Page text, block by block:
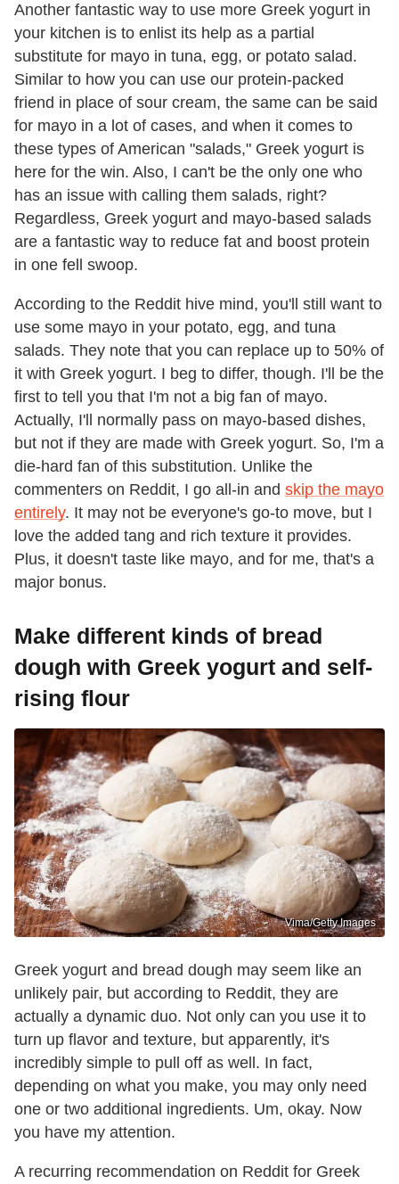
Another fantastic way to use more Greek yogurt in
your kitchen is to enlist its help as a partial
substitute for mayo in tuna, egg, or potato salad.
Similar to how you can use our protein-packed
friend in place of sour cream, the same can be said
for mayo in a lot of cases, and when it comes to
these types of American "salads," Greek yogurt is
here for the win. Also, I can't be the only one who
has an issue with calling them salads, right?
Regardless, Greek yogurt and mayo-based salads
are a fantastic way to reduce fat and boost protein
in one fell swoop.
According to the Reddit hive mind, you'll still want to
use some mayo in your potato, egg, and tuna
salads. They note that you can replace up to 50% of
it with Greek yogurt. I beg to differ, though. I'll be the
first to tell you that I'm not a big fan of mayo.
Actually, I'll normally pass on mayo-based dishes,
but not if they are made with Greek yogurt. So, I'm a
die-hard fan of this substitution. Unlike the
commenters on Reddit, I go all-in and skip the mayo
entirely. It may not be everyone's go-to move, but I
love the added tang and rich texture it provides.
Plus, it doesn't taste like mayo, and for me, that's a
major bonus.
Make different kinds of bread
dough with Greek yogurt and self-
rising flour
Vima/Getty Images
Greek yogurt and bread dough may seem like an
unlikely pair, but according to Reddit, they are
actually a dynamic duo. Not only can you use it to
turn up flavor and texture, but apparently, it's
incredibly simple to pull off as well. In fact,
depending on what you make, you may only need
one or two additional ingredients. Um, okay. Now
you have my attention.
A recurring recommendation on Reddit for Greek